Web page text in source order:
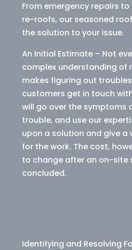
From emergency repairs
re-roofs, our seasoned
the solution to your issue.
An Initial Estimate – Not
complex understanding of
makes figuring out
customers get in touch
will go over the symptoms
trouble, and use our
upon a solution and give a
for the work. The cost,
to change after an on-site
concluded.
Identifying and Resolving